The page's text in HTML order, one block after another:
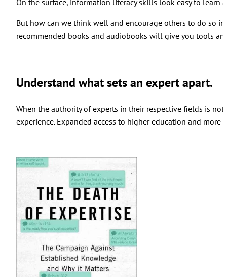
On the surface, information literacy skills look easy to learn
But how can we think well and encourage others to do so
recommended books and audiobooks will give you tools
Understand what sets an expert apart.
When the authority of experts in their respective fields is
experience. Expanded access to higher education and